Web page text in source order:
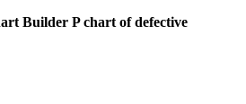
Builder P chart of defective